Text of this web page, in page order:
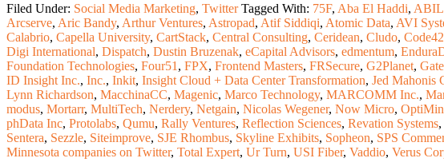
Filed Under: Social Media Marketing, Twitter Tagged With: 75F, Aba El Haddi,
Arcserve, Aric Bandy, Arthur Ventures, Astropad, Atif Siddiqi, Atomic Data, AVI
Calabrio, Capella University, CartStack, Central Consulting, Ceridean, Cludo, Code42
Digi International, Dispatch, Dustin Bruzenak, eCapital Advisors, edmentum,
Foundation Technologies, Four51 , FPX, Frontend Masters, FRSecure, G2Planet,
ID Insight Inc., Inc., Inkit, Insight Cloud + Data Center Transformation, Jed Mahonis
Lynn Richardson, MacchinaCC, Magenic, Marco Technology, MARCOMM Inc.,
modus, Mortarr, MultiTech, Nerdery, Netgain, Nicolas Wegener, Now Micro,
phData Inc, Protolabs, Qumu, Rally Ventures, Reflection Sciences, Revation Systems,
Sentera, Sezzle, Siteimprove, SJE Rhombus, Skyline Exhibits, Sopheon, SPS
Minnesota companies on Twitter, Total Expert, Ur Turn, USI Fiber, Vaddio, Verus